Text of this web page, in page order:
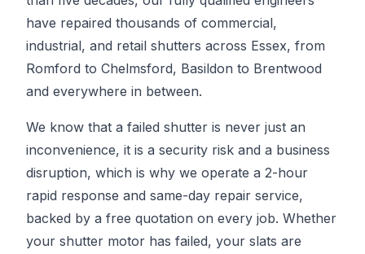
have repaired thousands of commercial,
industrial, and retail shutters across Essex, from
Romford to Chelmsford, Basildon to Brentwood
and everywhere in between.
We know that a failed shutter is never just an
inconvenience, it is a security risk and a business
disruption, which is why we operate a 2-hour
rapid response and same-day repair service,
backed by a free quotation on every job. Whether
your shutter motor has failed, your slats are